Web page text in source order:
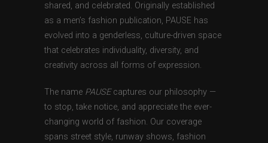
shared, and celebrated. Originally established
as a men’s fashion publication, PAUSE has
evolved into a genderless, culture-driven space
that celebrates individuality, diversity, and
creativity across all forms of expression.
The name PAUSEcaptures our philosophy —
to stop, take notice, and appreciate the ever-
changing world of fashion. Our coverage
spans street style, runway shows, fashion